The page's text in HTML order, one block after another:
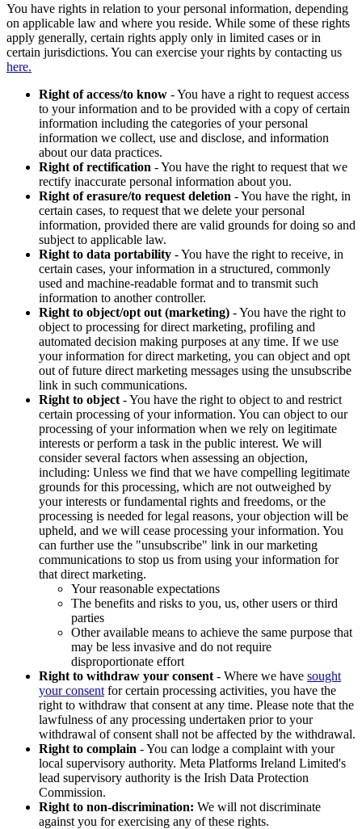
You have rights in relation to your personal information, depending
on applicable law and where you reside. While some of these rights
apply generally, certain rights apply only in limited cases or in
certain jurisdictions. You can exercise your rights by contacting us
here.
Right of access/to know - You have a right to request access
to your information and to be provided with a copy of certain
information including the categories of your personal
information we collect, use and disclose, and information
about our data practices.
Right of rectification - You have the right to request that we
rectify inaccurate personal information about you.
Right of erasure/to request deletion - You have the right, in
certain cases, to request that we delete your personal
information, provided there are valid grounds for doing so and
subject to applicable law.
Right to data portability - You have the right to receive, in
certain cases, your information in a structured, commonly
used and machine-readable format and to transmit such
information to another controller.
Right to object/opt out (marketing) - You have the right to
object to processing for direct marketing, profiling and
automated decision making purposes at any time. If we use
your information for direct marketing, you can object and opt
out of future direct marketing messages using the unsubscribe
link in such communications.
Right to object - You have the right to object to and restrict
certain processing of your information. You can object to our
processing of your information when we rely on legitimate
interests or perform a task in the public interest. We will
consider several factors when assessing an objection,
including: Unless we find that we have compelling legitimate
grounds for this processing, which are not outweighed by
your interests or fundamental rights and freedoms, or the
processing is needed for legal reasons, your objection will be
upheld, and we will cease processing your information. You
can further use the "unsubscribe" link in our marketing
communications to stop us from using your information for
that direct marketing.
Your reasonable expectations
The benefits and risks to you, us, other users or third
parties
Other available means to achieve the same purpose that
may be less invasive and do not require
disproportionate effort
Right to withdraw your consent - Where we have sought
your consent for certain processing activities, you have the
right to withdraw that consent at any time. Please note that the
lawfulness of any processing undertaken prior to your
withdrawal of consent shall not be affected by the withdrawal.
Right to complain - You can lodge a complaint with your
local supervisory authority. Meta Platforms Ireland Limited's
lead supervisory authority is the Irish Data Protection
Commission.
Right to non-discrimination: We will not discriminate
against you for exercising any of these rights.